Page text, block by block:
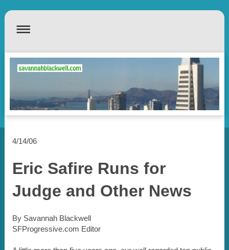
4/14/06
Eric Safire Runs for
Judge and Other News
By Savannah Blackwell
SFProgressive.com Editor